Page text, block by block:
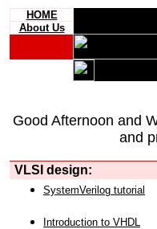
HOME
About Us
Good Afternoon and
and
VLSI design:
SystemVerilog tutorial
Introduction to VHDL